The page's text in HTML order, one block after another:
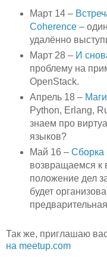
Март 14 –
Coherence– один
удалённо
Март 28 – И
проблему на
OpenStack.
Апрель 18 –
Python, Erlang,
знаем про
языков?
Май 16 – Сборка
возвращаемся к
положение дел
будет
Так же, приглашаю
на meetup.com